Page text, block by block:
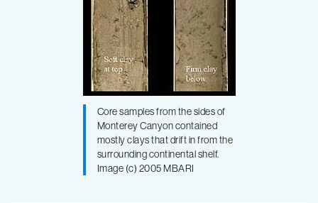
Core samples from the sides of
Monterey Canyon contained
mostly clays that drift in from the
surrounding continental shelf.
Image (c) 2005 MBARI